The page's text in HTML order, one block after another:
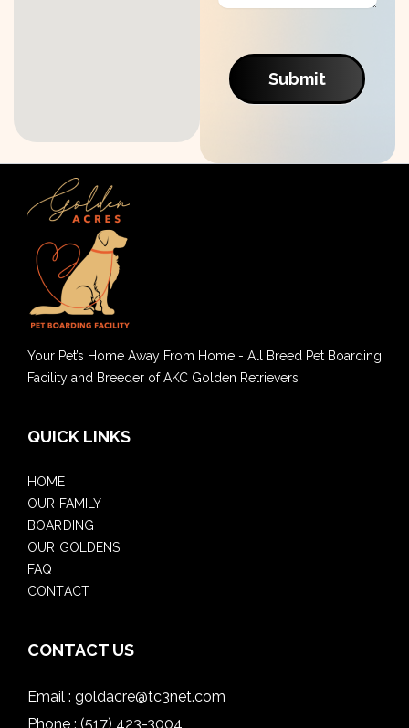
Submit
Your Pet’s Home Away From Home - All Breed Pet Boarding
Facility and Breeder of AKC Golden Retrievers
QUICK LINKS
HOME
OUR FAMILY
BOARDING
OUR GOLDENS
FAQ
CONTACT
CONTACT US
Email : goldacre@tc3net.com
Phone : (517) 423-3004